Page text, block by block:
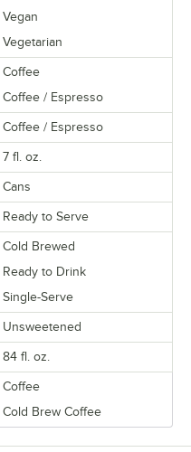
Vegan
Vegetarian
Coffee
Coffee / Espresso
Coffee / Espresso
7 fl. oz.
Cans
Ready to Serve
Cold Brewed
Ready to Drink
Single-Serve
Unsweetened
84 fl. oz.
Coffee
Cold Brew Coffee